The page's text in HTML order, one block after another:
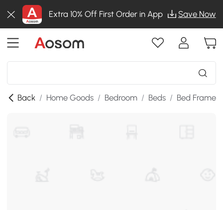
Extra 10% Off First Order in App Save Now
Back / Home Goods / Bedroom / Beds / Bed Frames